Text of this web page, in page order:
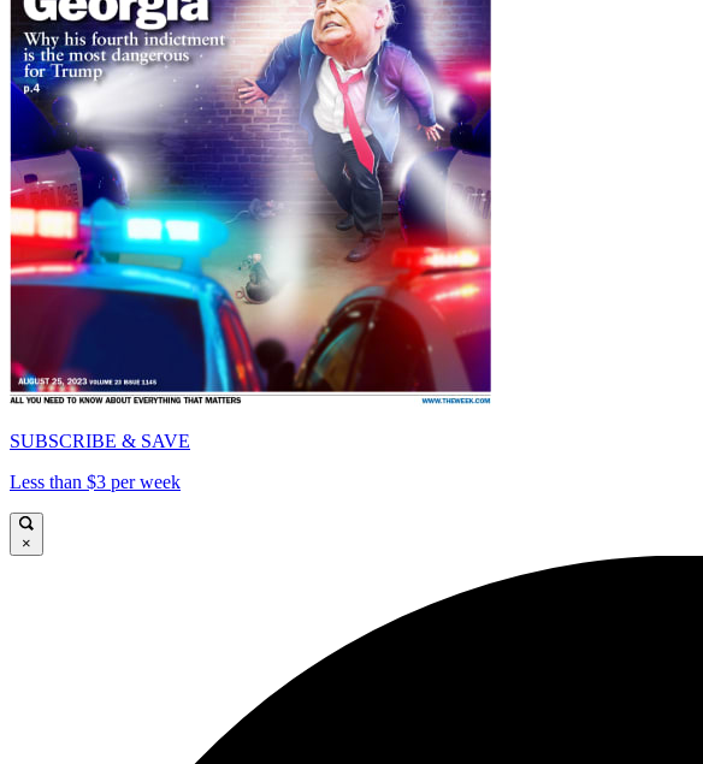
SUBSCRIBE & SAVE
Less than $3 per week
×